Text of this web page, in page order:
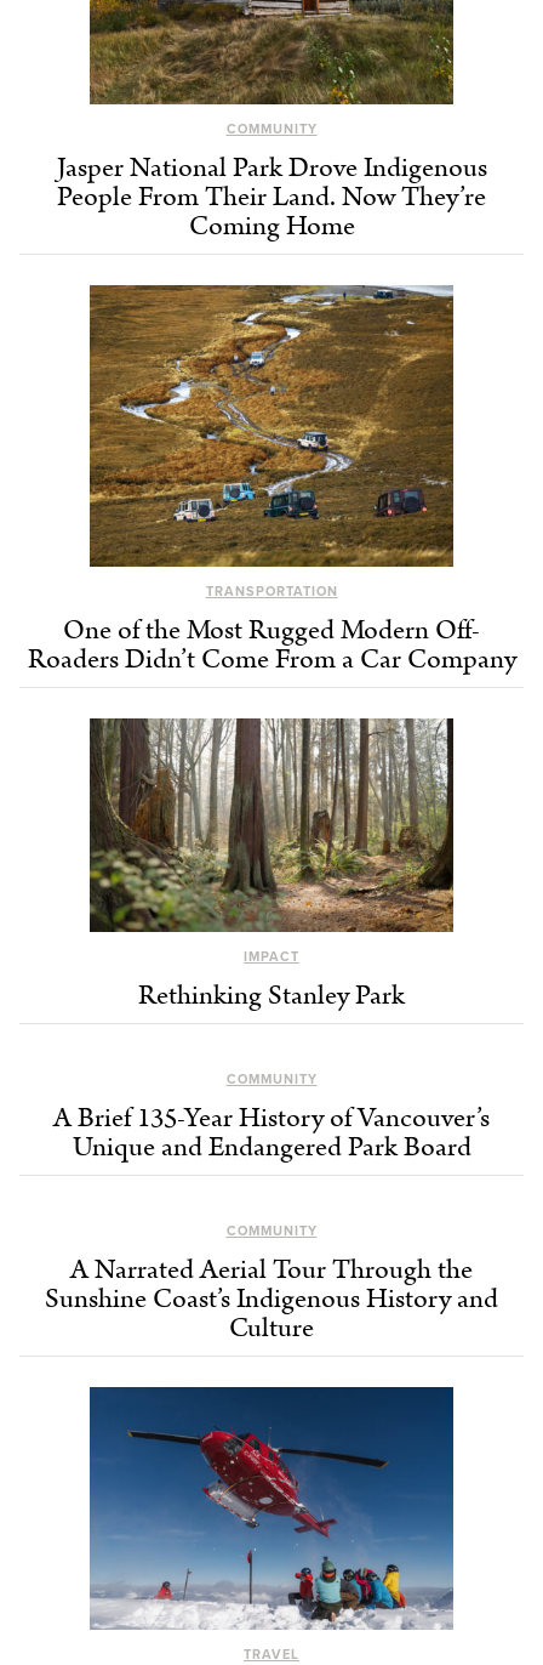
COMMUNITY
Jasper National Park Drove Indigenous
People From Their Land. Now They’re
Coming Home
TRANSPORTATION
One of the Most Rugged Modern Off-
Roaders Didn’t Come From a Car Company
IMPACT
Rethinking Stanley Park
COMMUNITY
A Brief 135-Year History of Vancouver’s
Unique and Endangered Park Board
COMMUNITY
A Narrated Aerial Tour Through the
Sunshine Coast’s Indigenous History and
Culture
TRAVEL